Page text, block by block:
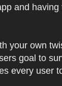
and
your own
goal to
every user